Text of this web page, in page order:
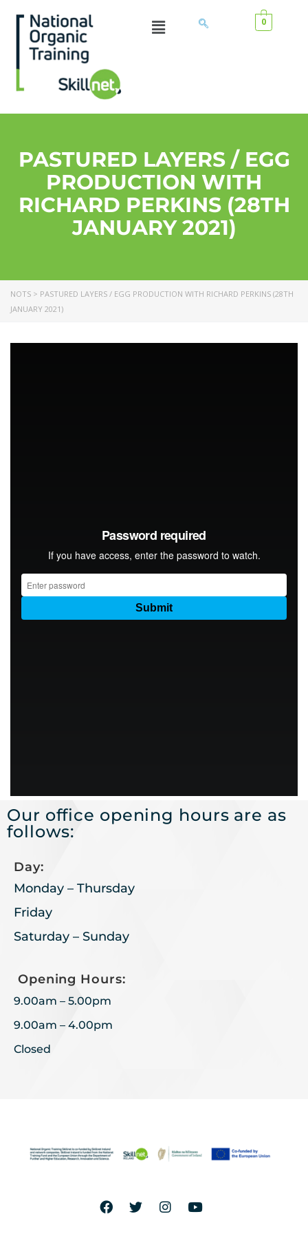
0
PASTURED LAYERS / EGG
PRODUCTION WITH
RICHARD PERKINS (28TH
JANUARY 2021)
NOTS > PASTURED LAYERS / EGG PRODUCTION WITH RICHARD PERKINS (28TH
JANUARY 2021)
Our office opening hours are as
follows:
Day:
Monday – Thursday
Friday
Saturday – Sunday
Opening Hours:
9.00am – 5.00pm
9.00am – 4.00pm
Closed